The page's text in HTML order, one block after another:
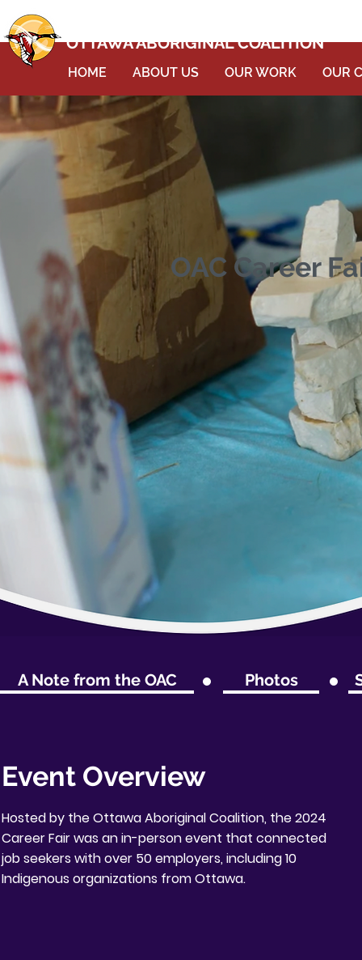
OTTAWA ABORIGINAL COALITION
HOME ABOUT US OUR WORK OUR
OAC Career
A Note from the OAC Photos
Event Overview
Hosted by the Ottawa Aboriginal Coalition, the 2024
Career Fair was an in-person event that connected
job seekers with over 50 employers, including 10
Indigenous organizations from Ottawa.